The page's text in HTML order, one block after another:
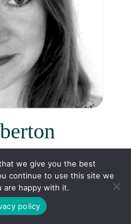
we give you the best
continue to use this site we
are happy with it.
policy